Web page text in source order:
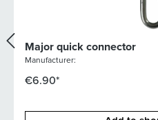
Major quick connector
Manufacturer:
€6.90*